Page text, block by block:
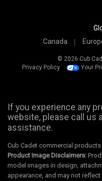
Canada
© 2026 Cub
Privacy Policy
Your
If you experience any
website, please call us
assistance.
Cub Cadet commercial
Product Image Disclaimers:
model images in design,
appearance, and may not